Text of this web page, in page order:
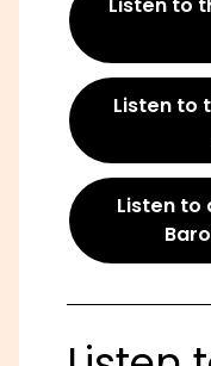
Listen to
Listen to